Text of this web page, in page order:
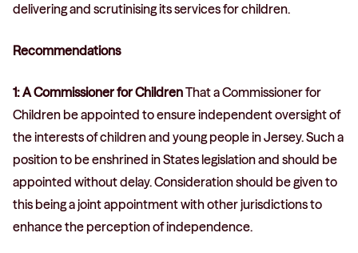
delivering and scrutinising its services for children.
Recommendations
1: A Commissioner for ChildrenThat a Commissioner for
Children be appointed to ensure independent oversight of
the interests of children and young people in Jersey. Such a
position to be enshrined in States legislation and should be
appointed without delay. Consideration should be given to
this being a joint appointment with other jurisdictions to
enhance the perception of independence.